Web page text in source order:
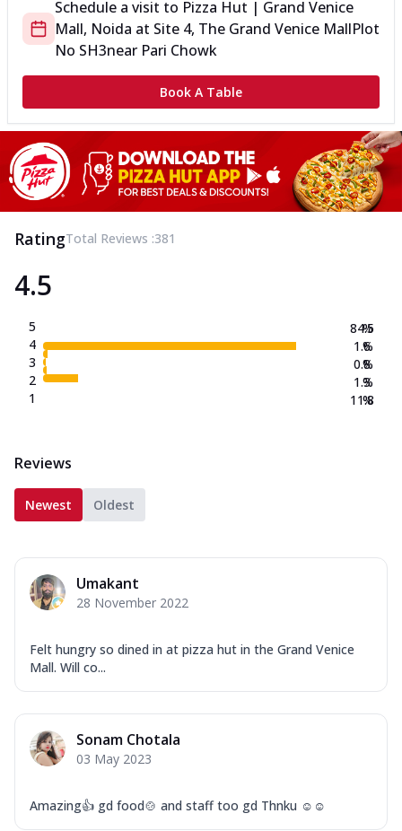
Schedule a visit to Pizza Hut | Grand Venice
Mall, Noida at Site 4, The Grand Venice MallPlot
No SH3near Pari Chowk
Book A Table
RatingTotal Reviews :381
4.5
5
4
3
2
1
84.5
1.6
0.8
1.3
11.8
%
%
%
%
%
Reviews
Newest Oldest
Umakant
28 November 2022
Felt hungry so dined in at pizza hut in the Grand Venice
Mall. Will co...
Sonam Chotala
03 May 2023
Amazing👍 gd food🍲 and staff too gd Thnku ☺☺